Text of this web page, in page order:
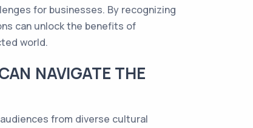
for businesses. By recognizing
can unlock the benefits of
world.
NAVIGATE THE
from diverse cultural